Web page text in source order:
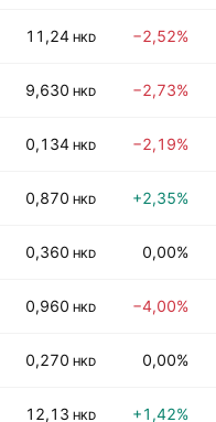
11,24 HKD −2,52%
9,630 HKD −2,73%
0,134 HKD −2,19%
0,870 HKD +2,35%
0,360 HKD 0,00%
0,960 HKD −4,00%
0,270 HKD 0,00%
12,13 HKD +1,42%